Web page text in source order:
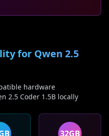
for Qwen 2.5
hardware
2.5 Coder 1.5B locally
32GB